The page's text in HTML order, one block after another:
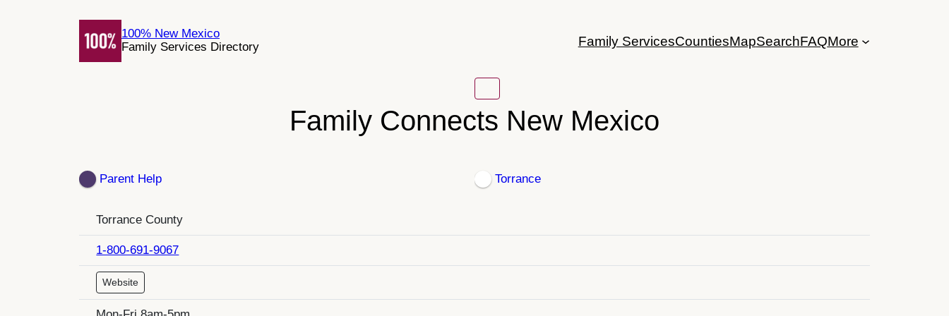
100% New Mexico
Family Services Directory
Family ServicesCountiesMapSearchFAQMore
Family Connects New Mexico
Parent Help Torrance
Torrance County
1-800-691-9067
Website